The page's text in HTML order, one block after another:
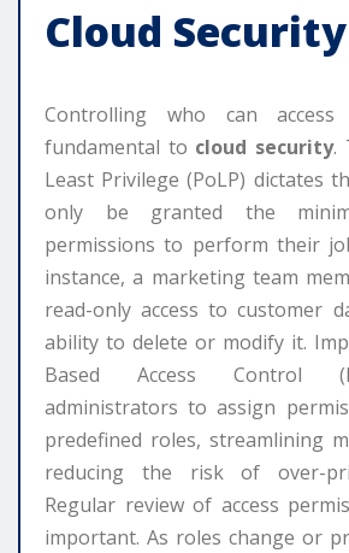
Cloud Security
Controlling who can
fundamental to cloud security.
Least Privilege (PoLP) dictates
only be granted the
permissions to perform their
instance, a marketing team
read-only access to customer
ability to delete or modify it.
Based Access Control
administrators to assign
predefined roles, streamlining
reducing the risk of over-
Regular review of access
important. As roles change or